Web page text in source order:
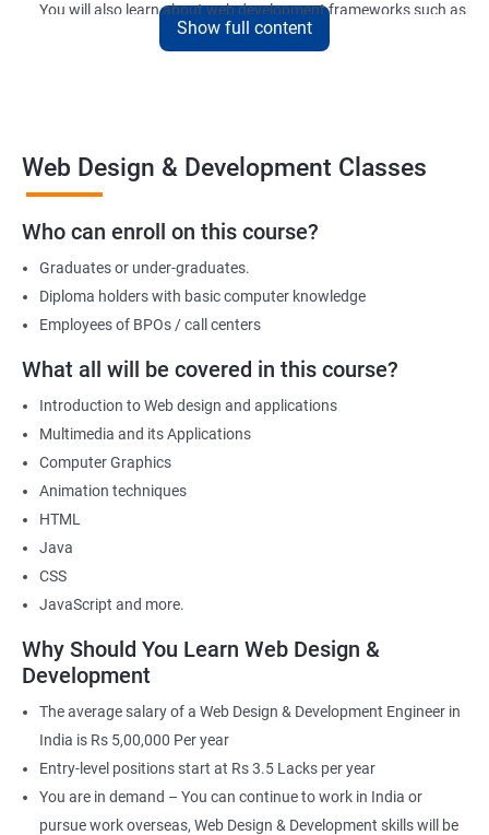
You will also learn about web development frameworks such as
Bootstrap, React, and AngularJS.
web projects that demonstrate your proficiency in web
Benefits of learning Web design &
Development
and Web Designing & Development. Data Science is a field that
deals with extracting insights and knowledge from data,
whereas Web Designing & Development is concerned with the
creation and maintenance of websites.
However, if you want to know the benefits of taking a Web
Designing & Development certification course, here are a few:
Gain in-depth knowledge of web development tools and
technologies
Develop the skills to create interactive and responsive web
applications
Understand the principles of user experience (UX) and user
Learn to optimize websites for search engines (SEO)
Enhance your employability with a certification that
demonstrates your expertise in web development.
Show full content
Web Design & Development Classes
Who can enroll on this course?
Graduates or under-graduates.
Diploma holders with basic computer knowledge
Employees of BPOs / call centers
What all will be covered in this course?
Introduction to Web design and applications
Multimedia and its Applications
Computer Graphics
Animation techniques
HTML
Java
CSS
JavaScript and more.
Why Should You Learn Web Design &
Development
The average salary of a Web Design & Development Engineer in
India is Rs 5,00,000 Per year
Entry-level positions start at Rs 3.5 Lacks per year
You are in demand – You can continue to work in India or
pursue work overseas, Web Design & Development skills will be